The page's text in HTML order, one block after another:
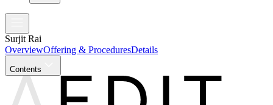
Surjit Rai
OverviewOffering & ProceduresDetails
Contents